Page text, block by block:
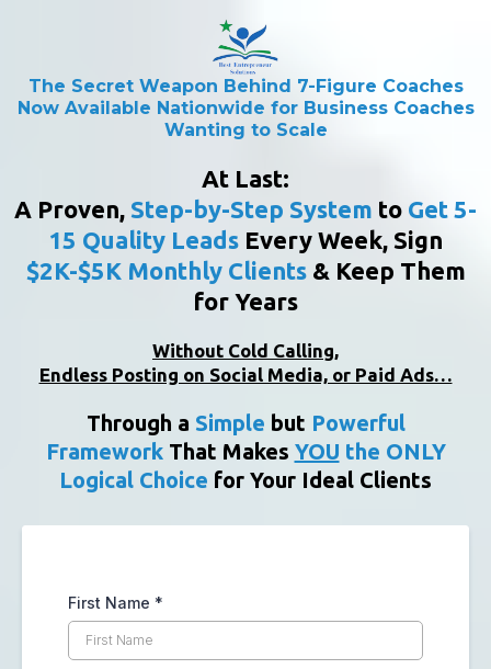
The Secret Weapon Behind 7-Figure Coaches
Now Available Nationwide for Business Coaches
Wanting to Scale
At Last:
A Proven, Step-by-Step System to Get 5-
15 Quality Leads Every Week, Sign
$2K-$5K Monthly Clients& Keep Them
for Years
Without Cold Calling,
Endless Posting on Social Media, or Paid Ads…
Through a Simple but Powerful
FrameworkThat Makes YOU the ONLY
Logical Choice for Your Ideal Clients
First Name *